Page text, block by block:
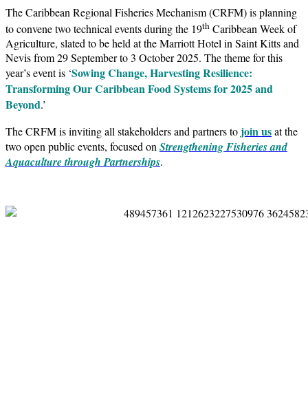
The Caribbean Regional Fisheries Mechanism (CRFM) is planning
to convene two technical events during the 19th Caribbean Week of
Agriculture, slated to be held at the Marriott Hotel in Saint Kitts and
Nevis from 29 September to 3 October 2025. The theme for this
year’s event is ‘Sowing Change, Harvesting Resilience:
Transforming Our Caribbean Food Systems for 2025 and
Beyond.’
The CRFM is inviting all stakeholders and partners to join usat the
two open public events, focused onStrengthening Fisheries and
Aquaculture through Partnerships.